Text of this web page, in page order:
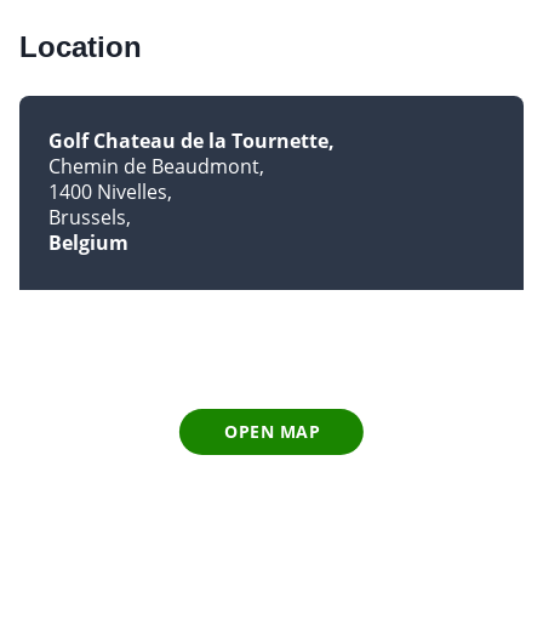
Location
Golf Chateau de la Tournette
Chemin de Beaudmont
1400 Nivelles
Brussels
Belgium
OPEN MAP